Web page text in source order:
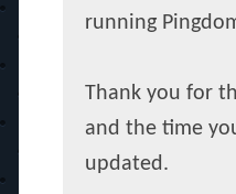
running
Thank you for
and the time
updated.